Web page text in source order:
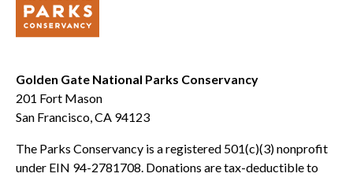
Golden Gate National Parks Conservancy
201 Fort Mason
San Francisco, CA 94123
The Parks Conservancy is a registered 501(c)(3) nonprofit
under EIN 94-2781708. Donations are tax-deductible to